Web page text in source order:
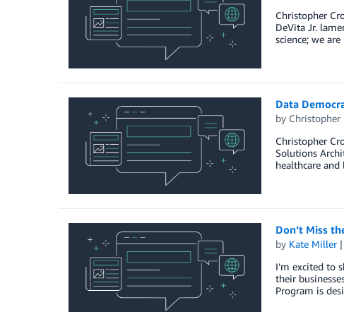
Christopher
DeVita Jr.
science; we
Data
by Christopher
Christopher
Solutions
healthcare
Don’t Miss
by Kate Miller
I’m excited to
their
Program is